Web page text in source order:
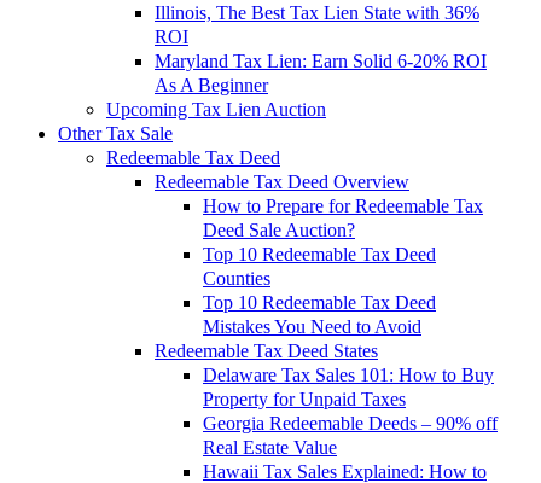
Illinois, The Best Tax Lien State with 36%
ROI
Maryland Tax Lien: Earn Solid 6-20% ROI
As A Beginner
Upcoming Tax Lien Auction
Other Tax Sale
Redeemable Tax Deed
Redeemable Tax Deed Overview
How to Prepare for Redeemable Tax
Deed Sale Auction?
Top 10 Redeemable Tax Deed
Counties
Top 10 Redeemable Tax Deed
Mistakes You Need to Avoid
Redeemable Tax Deed States
Delaware Tax Sales 101: How to Buy
Property for Unpaid Taxes
Georgia Redeemable Deeds – 90% off
Real Estate Value
Hawaii Tax Sales Explained: How to